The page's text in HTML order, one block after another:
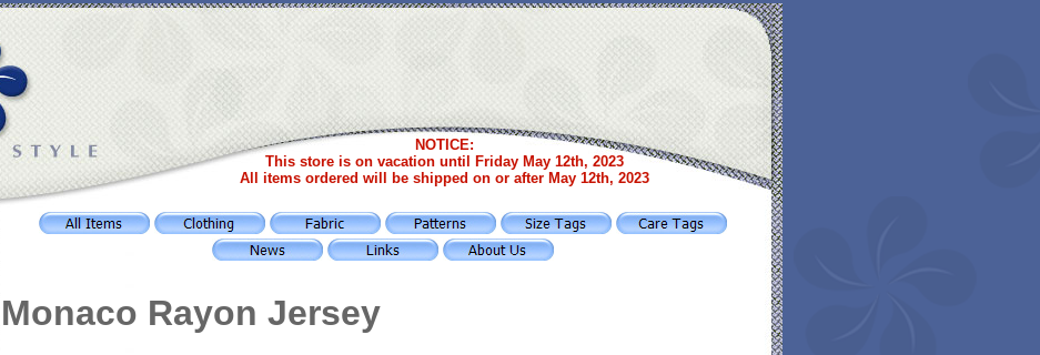
NOTICE:
This store is on vacation until Friday May 12th, 2023
All items ordered will be shipped on or after May 12th, 2023
Monaco Rayon Jersey